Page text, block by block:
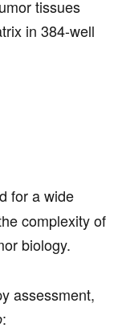
tissues
in 384-well
for a wide
complexity of
biology.
assessment,
: